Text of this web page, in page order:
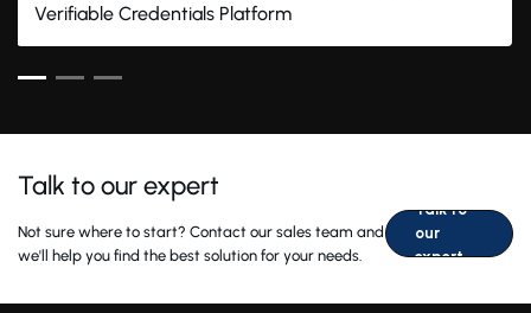
Verifiable Credentials Platform
Talk to our expert
Not sure where to start? Contact our sales team and
we'll help you find the best solution for your needs.
Talk to
our
expert